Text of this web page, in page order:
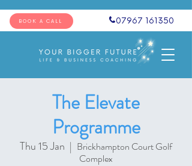
BOOK A CALL 07967 161350
The Elevate
Programme
Thu 15 Jan
  |
Brickhampton Court Golf
Complex